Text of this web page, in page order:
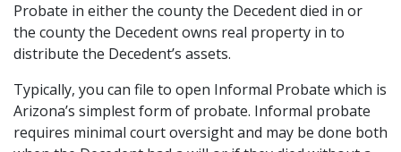
Probate in either the county the Decedent died in or
the county the Decedent owns real property in to
distribute the Decedent’s assets.
Typically, you can file to open Informal Probate which is
Arizona’s simplest form of probate. Informal probate
requires minimal court oversight and may be done both